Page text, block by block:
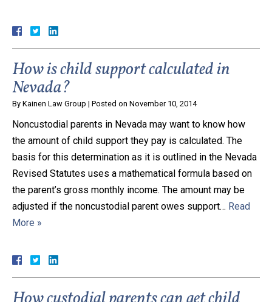
How is child support calculated in
Nevada?
By Kainen Law Group | Posted on November 10, 2014
Noncustodial parents in Nevada may want to know how
the amount of child support they pay is calculated. The
basis for this determination as it is outlined in the Nevada
Revised Statutes uses a mathematical formula based on
the parent’s gross monthly income. The amount may be
adjusted if the noncustodial parent owes support… Read
More »